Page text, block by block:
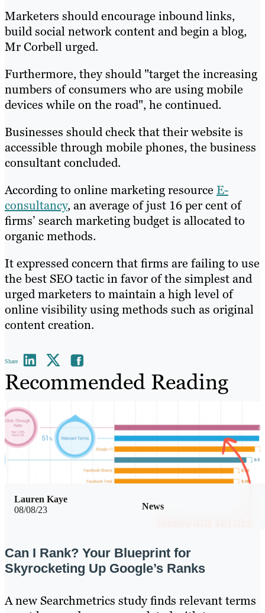
Marketers should encourage inbound links,
build social network content and begin a blog,
Mr Corbell urged.
Furthermore, they should "target the increasing
numbers of consumers who are using mobile
devices while on the road", he continued.
Businesses should check that their website is
accessible through mobile phones, the business
consultant concluded.
According to online marketing resource E-
consultancy, an average of just 16 per cent of
firms’ search marketing budget is allocated to
organic methods.
It expressed concern that firms are failing to use
the best SEO tactic in favor of the simplest and
urged marketers to maintain a high level of
online visibility using methods such as original
content creation.
Share
Recommended Reading
08/08/23 News
Lauren Kaye
Can I Rank? Your Blueprint for
Skyrocketing Up Google’s Ranks
A new Searchmetrics study finds relevant terms